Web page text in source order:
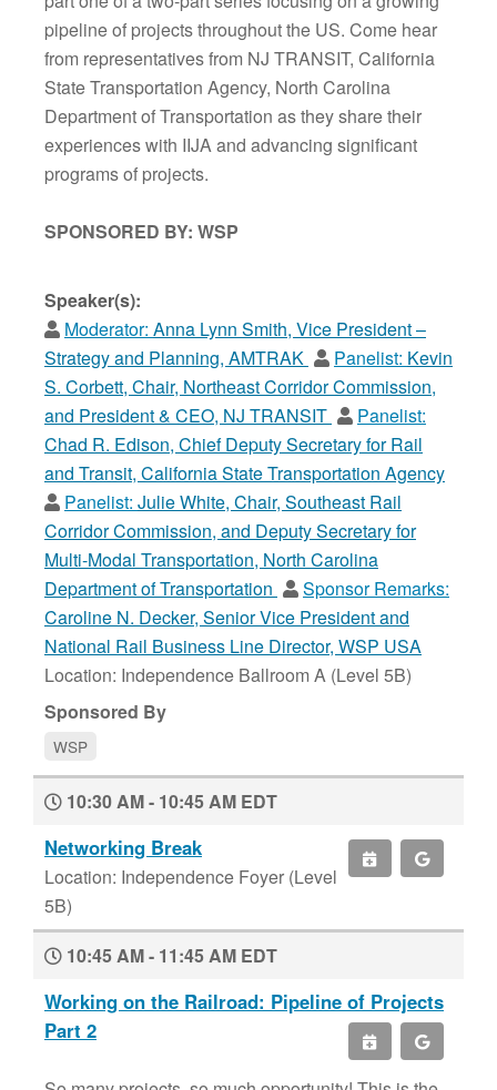
pipeline of projects throughout the US. Come hear
from representatives from NJ TRANSIT, California
State Transportation Agency, North Carolina
Department of Transportation as they share their
experiences with IIJA and advancing significant
programs of projects.
SPONSORED BY: WSP
Speaker(s):
Moderator: Anna Lynn Smith, Vice President –
Strategy and Planning, AMTRAK
Panelist: Kevin
S. Corbett, Chair, Northeast Corridor Commission,
and President & CEO, NJ TRANSIT
Panelist:
Chad R. Edison, Chief Deputy Secretary for Rail
and Transit, California State Transportation Agency
Panelist: Julie White, Chair, Southeast Rail
Corridor Commission, and Deputy Secretary for
Multi-Modal Transportation, North Carolina
Department of Transportation
Sponsor Remarks:
Caroline N. Decker, Senior Vice President and
National Rail Business Line Director, WSP USA
Location: Independence Ballroom A (Level 5B)
Sponsored By
WSP
10:30 AM - 10:45 AM EDT
Networking Break
Location: Independence Foyer (Level
5B)
10:45 AM - 11:45 AM EDT
Working on the Railroad: Pipeline of Projects
Part 2